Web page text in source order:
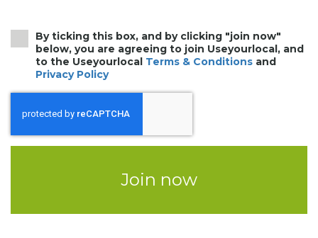
By ticking this box, and by clicking "join now"
below, you are agreeing to join Useyourlocal, and
to the Useyourlocal Terms & Conditions and
Privacy Policy